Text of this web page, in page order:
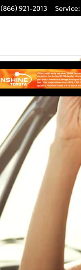
(866) 921-2013 Service: